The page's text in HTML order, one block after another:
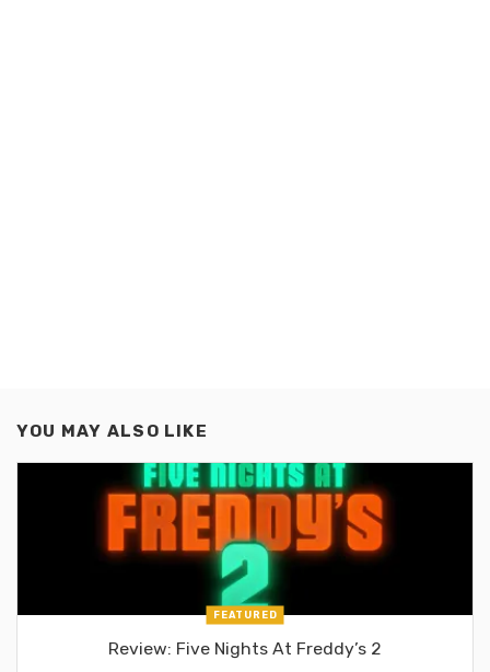
YOU MAY ALSO LIKE
FEATURED
Review: Five Nights At Freddy’s 2